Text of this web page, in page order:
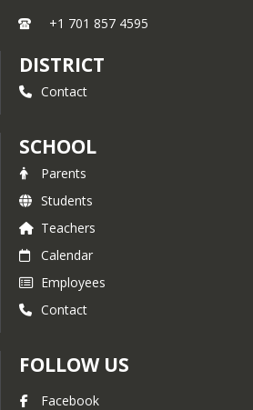
+1 701 857 4595
DISTRICT
Contact
SCHOOL
Parents
Students
Teachers
Calendar
Employees
Contact
FOLLOW US
Facebook